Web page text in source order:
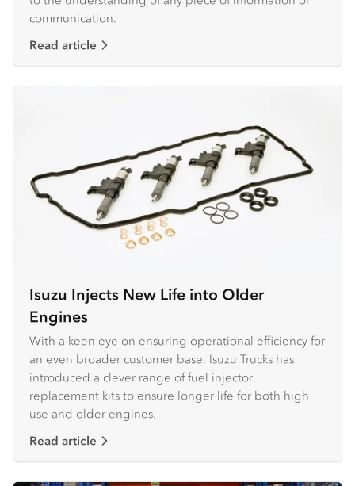
communication.
Read article
Isuzu Injects New Life into Older
Engines
With a keen eye on ensuring operational efficiency for
an even broader customer base, Isuzu Trucks has
introduced a clever range of fuel injector
replacement kits to ensure longer life for both high
use and older engines. ​
Read article